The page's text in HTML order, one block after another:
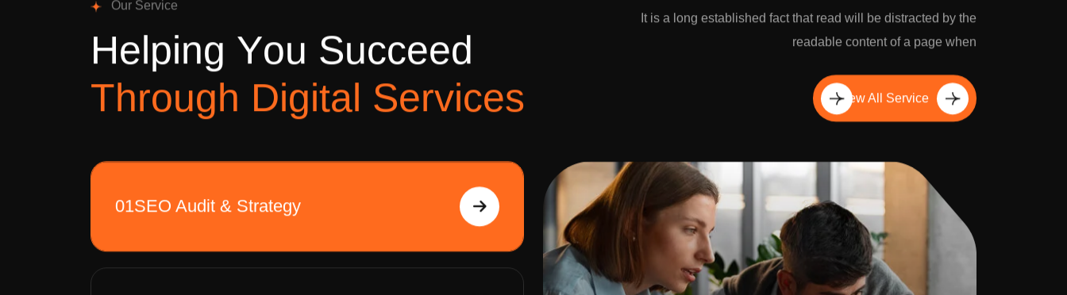
Our Service
Helping You Succeed
Through Digital Services
It is a long established fact that read will be distracted by the
readable content of a page when
View All Service
01SEO Audit & Strategy